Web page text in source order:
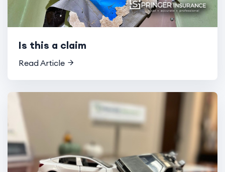
Is this a claim
Read Article